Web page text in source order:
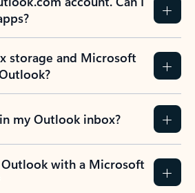
storage and Microsoft
my Outlook inbox?
with a Microsoft